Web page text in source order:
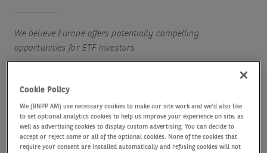
We believe Europe offers potentially compelling
opportunities for ETF investors
Exchange traded fund (ETF) investors’ focus has
been biased towards the US market in recent years,
Cookie Policy
We (BNPP AM) use necessary cookies to make our site work and we'd also like
to set optional analytics cookies to help us improve your experience on site, as
well as advertising cookies to display custom advertising. You can decide to
accept or reject some or all of the optional cookies. None of the cookies that
require your consent are installed automatically and refusing cookies will not